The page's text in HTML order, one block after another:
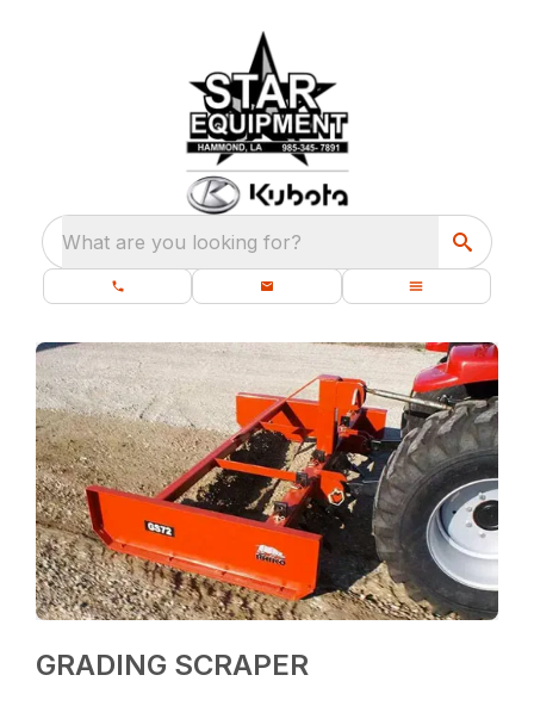
What are you looking for?
GRADING SCRAPER